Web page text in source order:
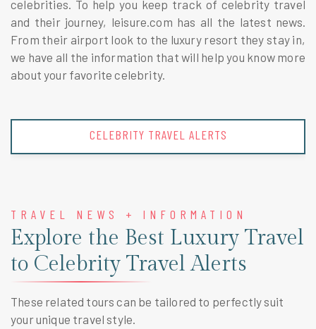
celebrities. To help you keep track of celebrity travel
and their journey, leisure.com has all the latest news.
From their airport look to the luxury resort they stay in,
we have all the information that will help you know more
about your favorite celebrity.
MEDITATION + HEALTH
TRAVEL NEWS + INFORMATION
Explore the Best Luxury Travel
to Celebrity Travel Alerts
These related tours can be tailored to perfectly suit
your unique travel style.